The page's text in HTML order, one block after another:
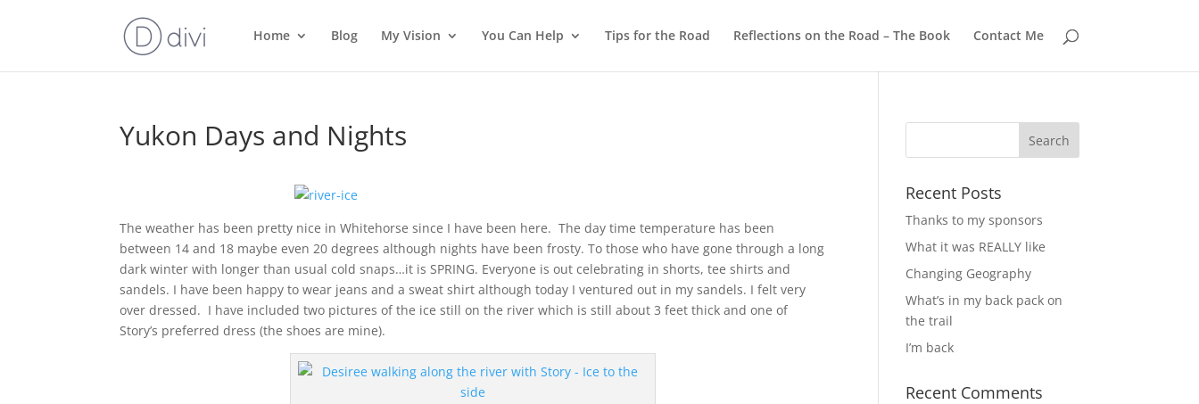
Home Blog My Vision You Can Help Tips for the Road Reflections on the Road – The Book Contact Me
Yukon Days and Nights
The weather has been pretty nice in Whitehorse since I have been here. The day time temperature has been
between 14 and 18 maybe even 20 degrees although nights have been frosty. To those who have gone through a long
dark winter with longer than usual cold snaps…it is SPRING. Everyone is out celebrating in shorts, tee shirts and
sandels. I have been happy to wear jeans and a sweat shirt although today I ventured out in my sandels. I felt very
over dressed. I have included two pictures of the ice still on the river which is still about 3 feet thick and one of
Story’s preferred dress (the shoes are mine).
Recent Posts
Thanks to my sponsors
What it was REALLY like
Changing Geography
What’s in my back pack on
the trail
I’m back
Recent Comments